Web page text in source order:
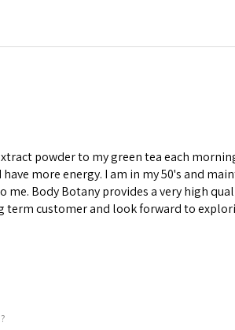
powder to my green tea each
have more energy. I am in my 50's and
Body Botany provides a very high
term customer and look forward to